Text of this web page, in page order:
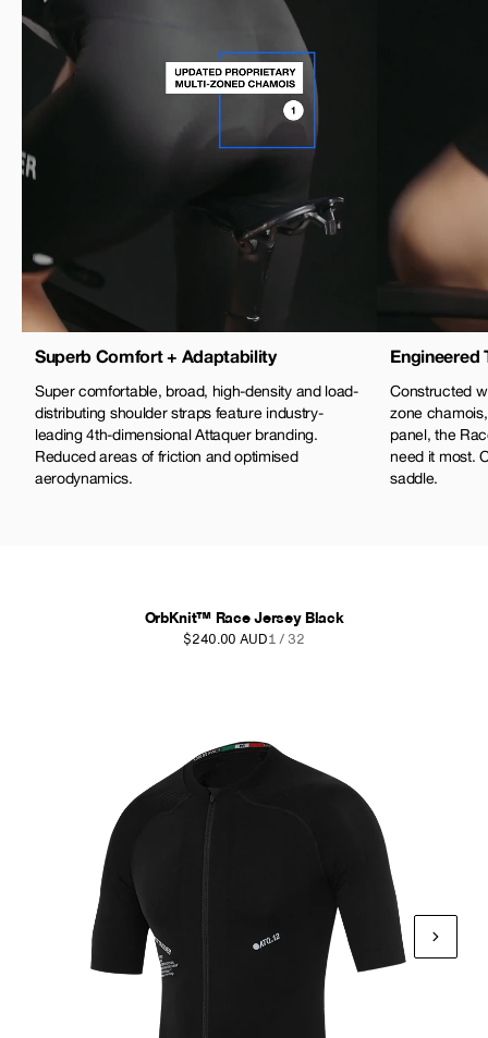
Superb Comfort + Adaptability
Super comfortable, broad, high-density and load-
distributing shoulder straps feature industry-
leading 4th-dimensional Attaquer branding.
Reduced areas of friction and optimised
aerodynamics.
Engineered
Constructed
zone
panel, the
need it most.
saddle.
OrbKnit™ Race Jersey Black
$240.00 AUD1 / 32